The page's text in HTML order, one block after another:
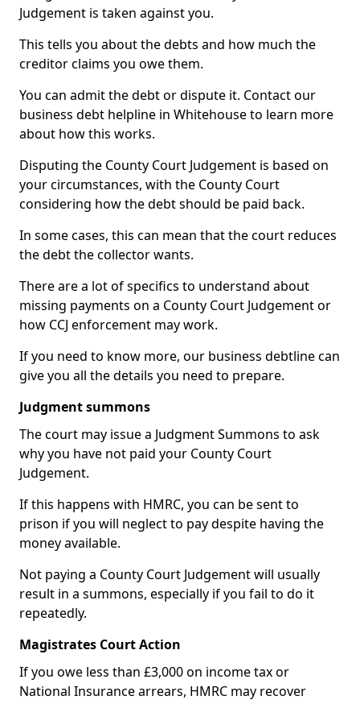
Judgement is taken against you.
This tells you about the debts and how much the
creditor claims you owe them.
You can admit the debt or dispute it. Contact our
business debt helpline in Whitehouse to learn more
about how this works.
Disputing the County Court Judgement is based on
your circumstances, with the County Court
considering how the debt should be paid back.
In some cases, this can mean that the court reduces
the debt the collector wants.
There are a lot of specifics to understand about
missing payments on a County Court Judgement or
how CCJ enforcement may work.
If you need to know more, our business debtline can
give you all the details you need to prepare.
Judgment summons
The court may issue a Judgment Summons to ask
why you have not paid your County Court
Judgement.
If this happens with HMRC, you can be sent to
prison if you will neglect to pay despite having the
money available.
Not paying a County Court Judgement will usually
result in a summons, especially if you fail to do it
repeatedly.
Magistrates Court Action
If you owe less than £3,000 on income tax or
National Insurance arrears, HMRC may recover